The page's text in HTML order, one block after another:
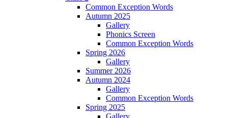
Common Exception Words
Autumn 2025
Gallery
Phonics Screen
Common Exception Words
Spring 2026
Gallery
Summer 2026
Autumn 2024
Gallery
Common Exception Words
Spring 2025
Gallery